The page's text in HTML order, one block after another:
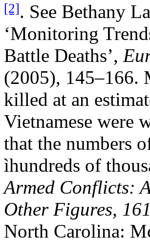
[2]. See Bethany
‘Monitoring
Battle Deaths’,
(2005), 145–166.
killed at an
Vietnamese were
that the numbers
ìhundreds of
Armed Conflicts:
Other Figures,
North Carolina: